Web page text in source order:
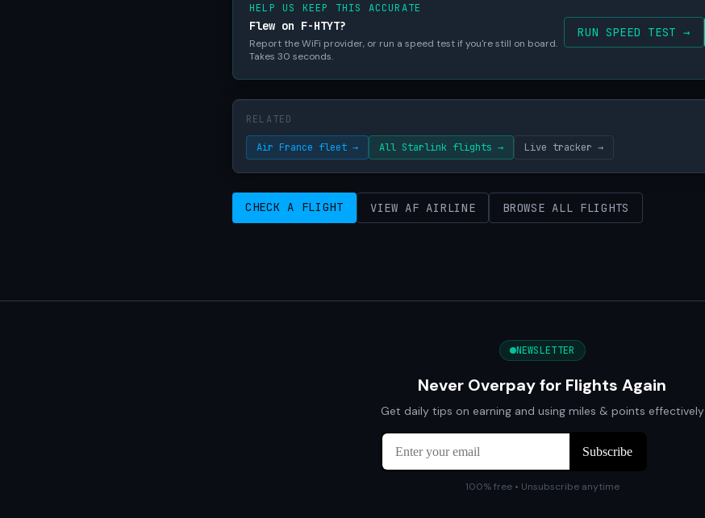
HELP US KEEP THIS ACCURATE
Flew on F-HTYT?
Report the WiFi provider, or run a speed test if you're still on board.
Takes 30 seconds.
RUN SPEED TEST →
RELATED
Air France fleet → All Starlink flights → Live tracker →
CHECK A FLIGHT VIEW AF AIRLINE BROWSE ALL FLIGHTS
NEWSLETTER
Never Overpay for Flights Again
Get daily tips on earning and using miles & points effectively
100% free • Unsubscribe anytime